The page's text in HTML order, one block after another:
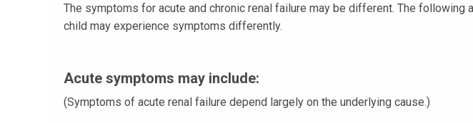
The symptoms for acute and chronic renal failure may be different. The
child may experience symptoms differently.
Acute symptoms may include:
(Symptoms of acute renal failure depend largely on the underlying cause.)